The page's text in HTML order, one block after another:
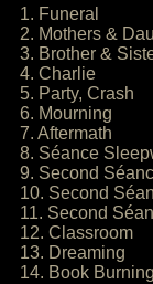
1. Funeral
2. Mothers &
3. Brother &
4. Charlie
5. Party, Crash
6. Mourning
7. Aftermath
8. Séance
9. Second
10. Second
11. Second
12. Classroom
13. Dreaming
14. Book Burning